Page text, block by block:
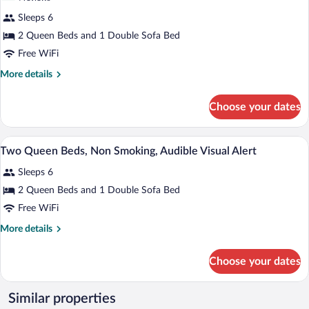
Alert
Studio,
Two
Queen
Beds,
reviews)
Sleeps 6
2 Queen Beds and 1 Double Sofa Bed
Free WiFi
More details
More
Two
Queen
Beds,
Smoking
Choose your dates
View
photos
for
Two
Queen
Visual
A hotel room with a large bed, a sofa,
7
Two Queen Beds, Non Smoking, Audible Visual Alert
Sleeps 6
2 Queen Beds and 1 Double Sofa Bed
Free WiFi
More details
More
Queen
Beds,
Non
Choose your dates
Similar properties